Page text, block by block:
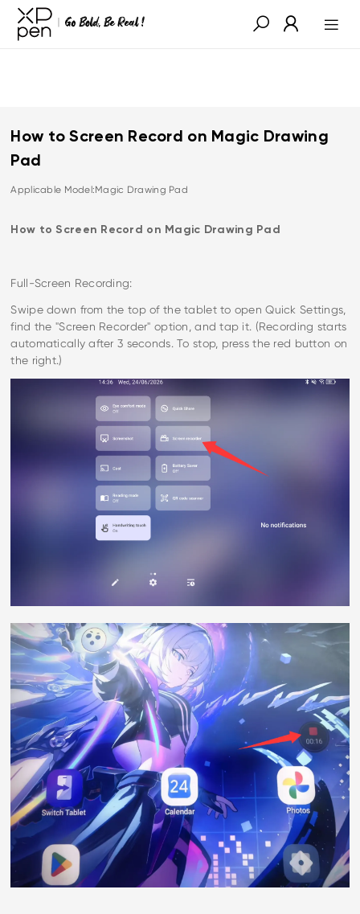
How to Screen Record on Magic Drawing
Pad
Applicable Model:Magic Drawing Pad
How to Screen Record on Magic Drawing Pad
Full-Screen Recording:
Swipe down from the top of the tablet to open Quick Settings,
find the "Screen Recorder" option, and tap it. (Recording starts
automatically after 3 seconds. To stop, press the red button on
the right.)